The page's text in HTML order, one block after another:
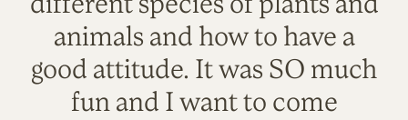
different species of plants and
animals and how to have a
good attitude. It was SO much
fun and I want to come